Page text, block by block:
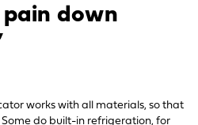
down
works with all materials, so that
do built-in refrigeration, for